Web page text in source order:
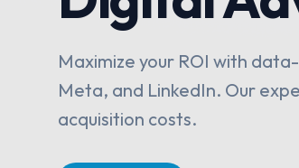
Maximize your ROI with
Meta, and LinkedIn. Our
acquisition costs.